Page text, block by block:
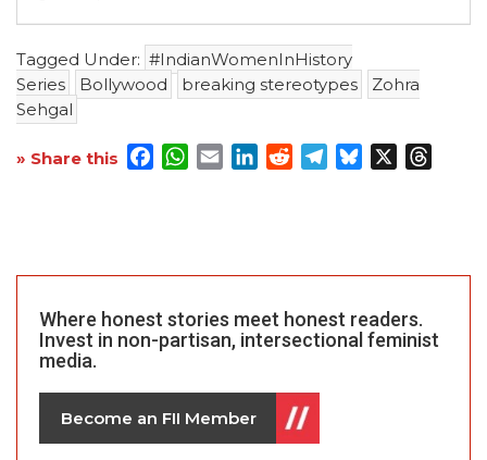
Tagged Under: #IndianWomenInHistory
Series
Bollywood breaking stereotypes
Zohra
Sehgal
» Share this Facebook
WhatsApp
EmailLinkedInRedditTelegram
Bluesky
Where honest stories meet honest readers.
Invest in non-partisan, intersectional feminist
media.
Become an FII Member